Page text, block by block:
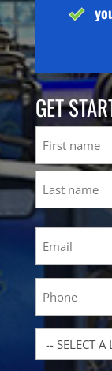
GET
First
Location